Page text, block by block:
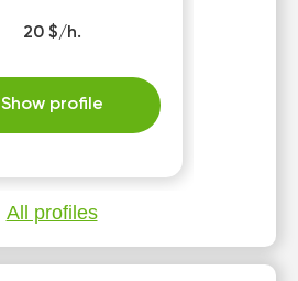
20 $/h.
Show profile
All profiles